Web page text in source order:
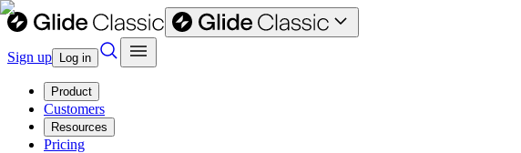
Sign up Log in
Product
Customers
Resources
Pricing